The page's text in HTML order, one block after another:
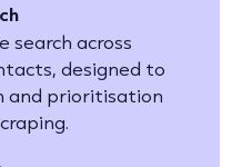
search across
designed to
and prioritisation